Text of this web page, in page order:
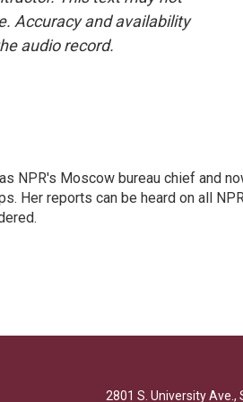
Accuracy and availability
audio record.
NPR's Moscow bureau chief and
Her reports can be heard on all
2801 S. University Ave.,